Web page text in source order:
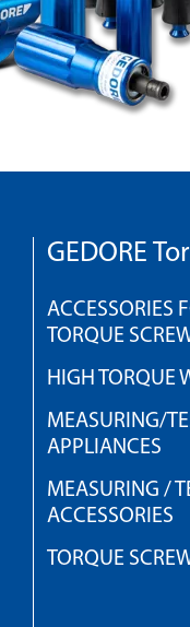
GEDORE
ACCESSORIES
TORQUE
HIGH TORQUE
MEASURING/
APPLIANCES
MEASURING /
ACCESSORIES
TORQUE